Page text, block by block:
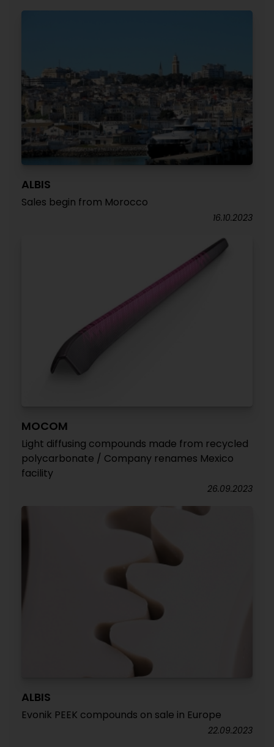
ALBIS
Sales begin from Morocco
16.10.2023
MOCOM
Light diffusing compounds made from recycled
polycarbonate / Company renames Mexico
facility
26.09.2023
ALBIS
Evonik PEEK compounds on sale in Europe
22.09.2023